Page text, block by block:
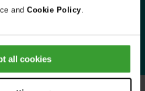
and Cookie Policy.
all cookies